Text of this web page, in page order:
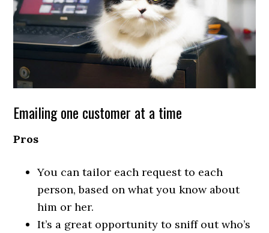
Emailing one customer at a time
Pros
You can tailor each request to each
person, based on what you know about
him or her.
It’s a great opportunity to sniff out who’s